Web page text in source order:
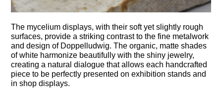
The mycelium displays, with their soft yet slightly rough
surfaces, provide a striking contrast to the fine metalwork
and design of Doppelludwig. The organic, matte shades
of white harmonize beautifully with the shiny jewelry,
creating a natural dialogue that allows each handcrafted
piece to be perfectly presented on exhibition stands and
in shop displays.